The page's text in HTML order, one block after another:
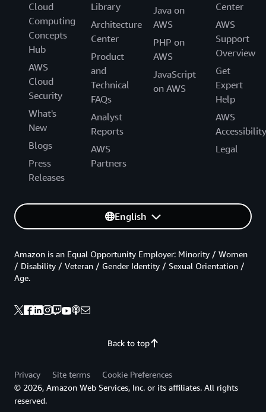
Cloud
Computing
Concepts
Hub
AWS
Cloud
Security
What's
New
Blogs
Press
Releases
Library
Architecture
Center
Product
and
Technical
FAQs
Analyst
Reports
AWS
Partners
Java on
AWS
PHP on
AWS
JavaScript
on AWS
Center
AWS
Support
Overview
Get
Expert
Help
AWS
Accessibility
Legal
English
Back to top
Amazon is an Equal Opportunity Employer: Minority / Women
/ Disability / Veteran / Gender Identity / Sexual Orientation /
Age.
Privacy Site terms
Cookie Preferences
© 2026, Amazon Web Services, Inc. or its affiliates. All rights
reserved.